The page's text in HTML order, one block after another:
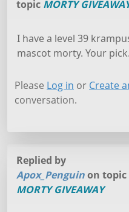
topic MORTY
I have a level 39
mascot morty. Your
Please Log in or Create
conversation.
Replied by
Apox_Penguinon topic
MORTY GIVEAWAY